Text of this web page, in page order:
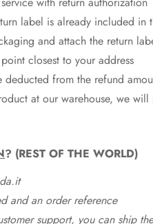
label is already included in
and attach the return
point closest to your address
from the refund
at our warehouse, we
? (REST OF THE WORLD)
and an order reference
support, you can ship